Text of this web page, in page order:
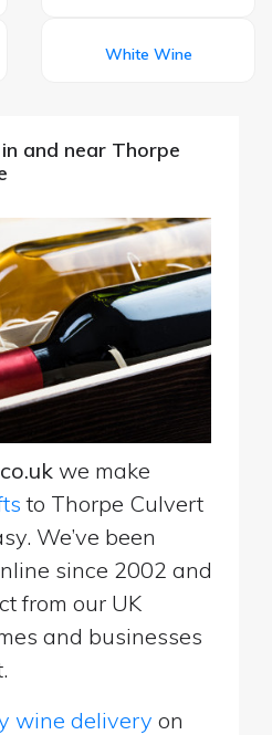
White Wine
and near Thorpe
we make
to Thorpe Culvert
We’ve been
since 2002 and
from our UK
and businesses
wine delivery on